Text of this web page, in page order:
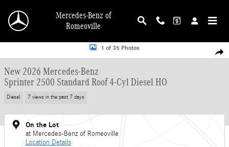
Mercedes-Benz of
Romeoville
New 2026 Mercedes-Benz Sprinter 2500 Standard Roof 4-Cyl Diesel HO Van
1 of 35 Photos
New 2026 Mercedes-Benz
Sprinter 2500 Standard Roof 4-Cyl Diesel HO
Diesel 7 views in the past 7 days
On the Lot
at Mercedes-Benz of Romeoville
Location Details